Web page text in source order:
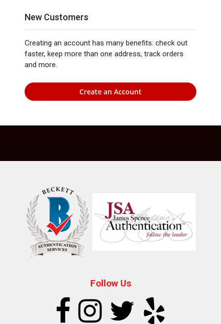
New Customers
Creating an account has many benefits: check out
faster, keep more than one address, track orders
and more.
Create an Account
Follow Us